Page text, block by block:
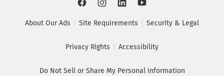
About Our Ads Site Requirements Security & Legal
Privacy Rights Accessibility
Do Not Sell or Share My Personal Information